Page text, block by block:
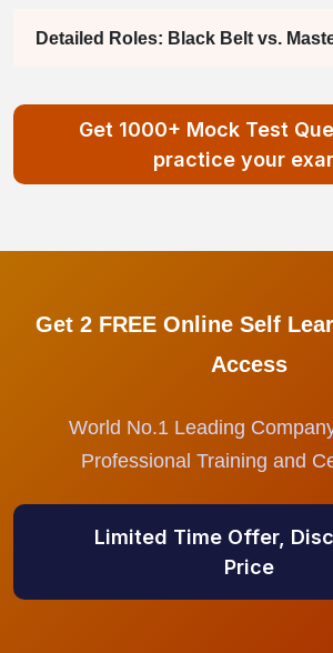
Detailed Roles: Black Belt vs.
Get 1000+ Mock Test
practice your
Get 2 FREE Online Self
Access
World No.1 Leading
Professional Training and
Limited Time Offer,
Price